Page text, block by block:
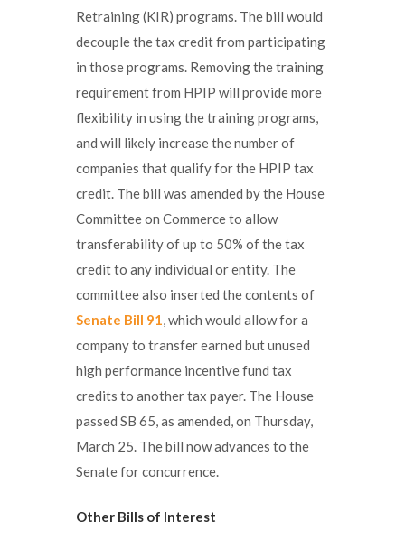
Retraining (KIR) programs. The bill would
decouple the tax credit from participating
in those programs. Removing the training
requirement from HPIP will provide more
flexibility in using the training programs,
and will likely increase the number of
companies that qualify for the HPIP tax
credit. The bill was amended by the House
Committee on Commerce to allow
transferability of up to 50% of the tax
credit to any individual or entity. The
committee also inserted the contents of
Senate Bill 91, which would allow for a
company to transfer earned but unused
high performance incentive fund tax
credits to another tax payer. The House
passed SB 65, as amended, on Thursday,
March 25. The bill now advances to the
Senate for concurrence.
Other Bills of Interest